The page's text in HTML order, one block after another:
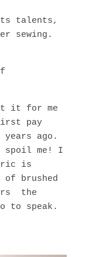
talents,
sewing.
it for me
pay
ago.
spoil me! I
is
brushed
the
to speak.